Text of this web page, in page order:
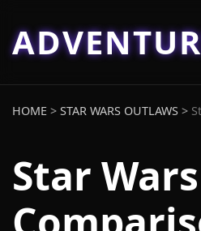
HOME > STAR WARS OUTLAWS >
Star